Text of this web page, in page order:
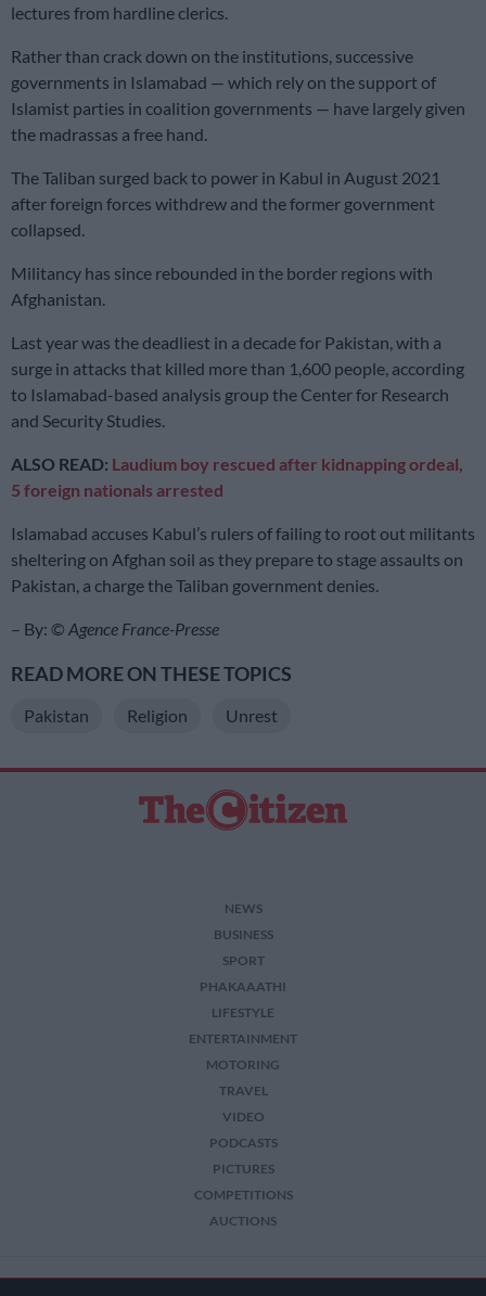
lectures from hardline clerics.
Rather than crack down on the institutions, successive
governments in Islamabad — which rely on the support of
Islamist parties in coalition governments — have largely given
the madrassas a free hand.
The Taliban surged back to power in Kabul in August 2021
after foreign forces withdrew and the former government
collapsed.
Militancy has since rebounded in the border regions with
Afghanistan.
Last year was the deadliest in a decade for Pakistan, with a
surge in attacks that killed more than 1,600 people, according
to Islamabad-based analysis group the Center for Research
and Security Studies.
ALSO READ: Laudium boy rescued after kidnapping ordeal,
5 foreign nationals arrested
Islamabad accuses Kabul’s rulers of failing to root out militants
sheltering on Afghan soil as they prepare to stage assaults on
Pakistan, a charge the Taliban government denies.
– By: © Agence France-Presse
READ MORE ON THESE TOPICS
Pakistan Religion Unrest
NEWS
BUSINESS
SPORT
PHAKAAATHI
LIFESTYLE
ENTERTAINMENT
MOTORING
TRAVEL
VIDEO
PODCASTS
PICTURES
COMPETITIONS
AUCTIONS